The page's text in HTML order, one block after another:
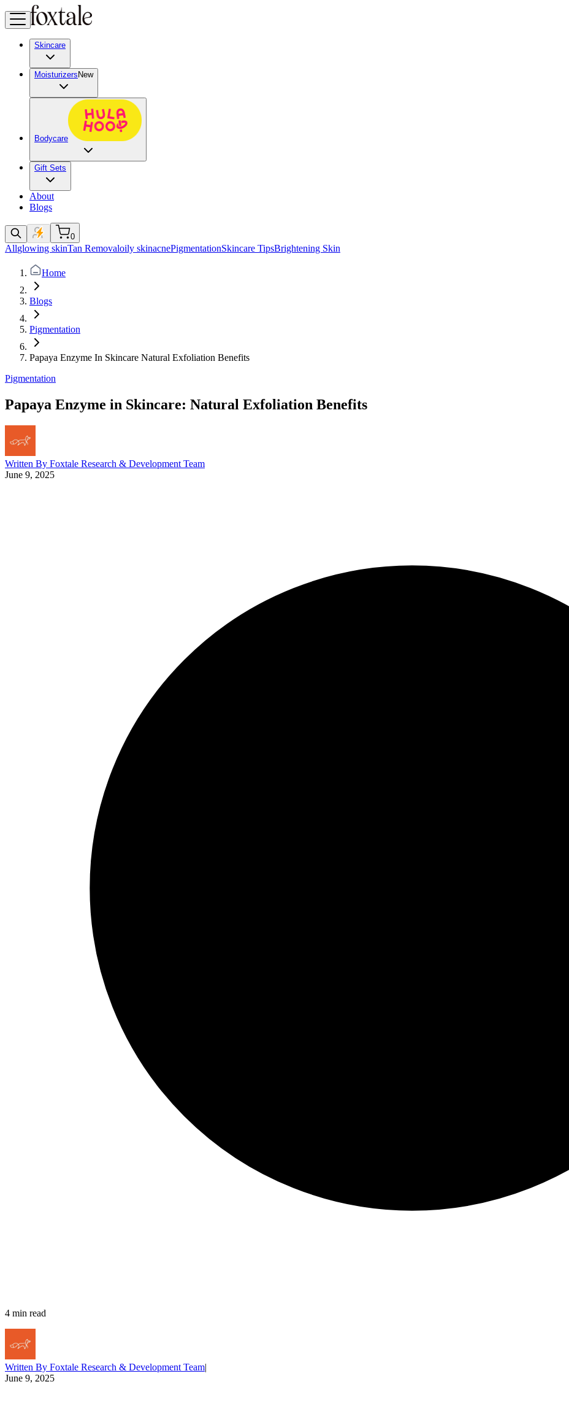
Skincare
Moisturizers New
Bodycare
Gift Sets
About
Blogs
0
Allglowing skinTan Removaloily skinacnePigmentationSkincare TipsBrightening Skin
Home
Blogs
Pigmentation
Papaya Enzyme In Skincare Natural Exfoliation Benefits
Pigmentation
Papaya Enzyme in Skincare: Natural Exfoliation Benefits
Written By Foxtale Research & Development Team
June 9, 2025
4 min read
Written By Foxtale Research & Development Team|
June 9, 2025